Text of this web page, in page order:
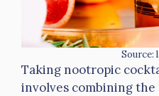
Source:
Taking nootropic
involves combining